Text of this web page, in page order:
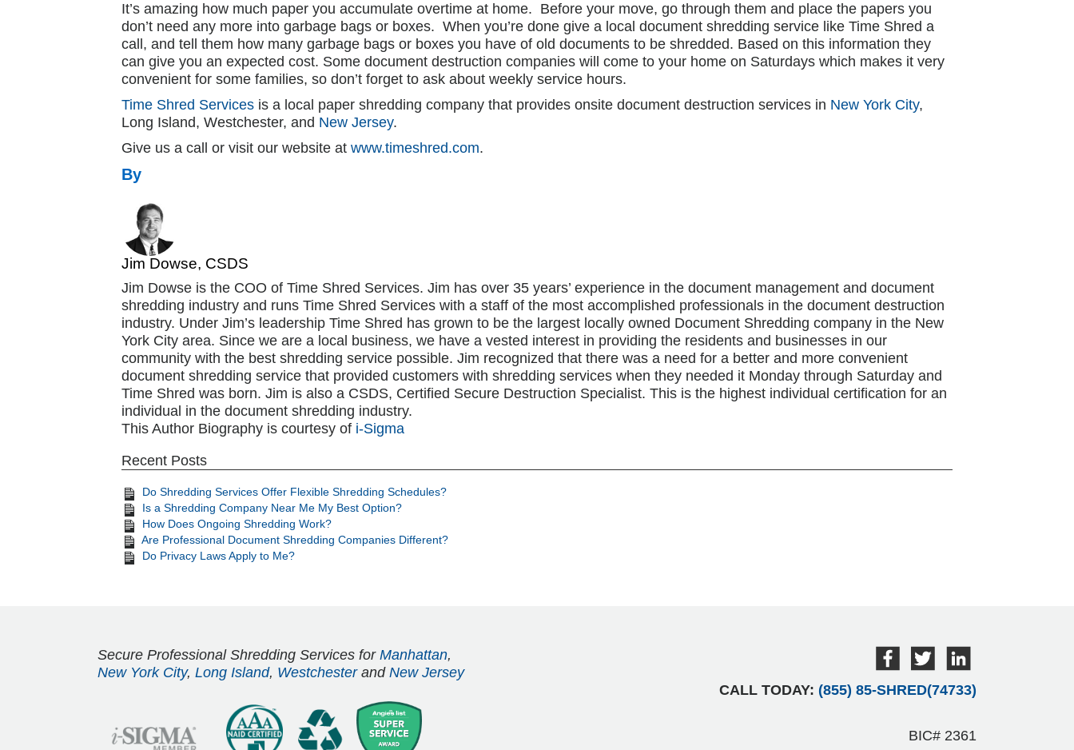
It’s amazing how much paper you accumulate overtime at home. Before your move, go through them and place the papers you
don’t need any more into garbage bags or boxes. When you’re done give a local document shredding service like Time Shred a
call, and tell them how many garbage bags or boxes you have of old documents to be shredded. Based on this information they
can give you an expected cost. Some document destruction companies will come to your home on Saturdays which makes it very
convenient for some families, so don’t forget to ask about weekly service hours.
Time Shred Services is a local paper shredding company that provides onsite document destruction services in New York City,
Long Island, Westchester, and New Jersey.
Give us a call or visit our website at www.timeshred.com.
By
Jim Dowse, CSDS
Jim Dowse is the COO of Time Shred Services. Jim has over 35 years’ experience in the document management and document
shredding industry and runs Time Shred Services with a staff of the most accomplished professionals in the document destruction
industry. Under Jim’s leadership Time Shred has grown to be the largest locally owned Document Shredding company in the New
York City area. Since we are a local business, we have a vested interest in providing the residents and businesses in our
community with the best shredding service possible. Jim recognized that there was a need for a better and more convenient
document shredding service that provided customers with shredding services when they needed it Monday through Saturday and
Time Shred was born. Jim is also a CSDS, Certified Secure Destruction Specialist. This is the highest individual certification for an
individual in the document shredding industry.
This Author Biography is courtesy of i-Sigma
Recent Posts
Do Shredding Services Offer Flexible Shredding Schedules?
Is a Shredding Company Near Me My Best Option?
How Does Ongoing Shredding Work?
Are Professional Document Shredding Companies Different?
Do Privacy Laws Apply to Me?
Secure Professional Shredding Services for Manhattan,
New York City, Long Island, Westchesterand New Jersey
CALL TODAY: (855) 85-SHRED(74733)
BIC# 2361